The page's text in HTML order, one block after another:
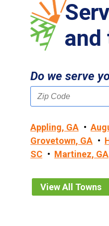
and
Do we serve
Appling, GA
Grovetown, GA
SC
Martinez, GA
View All Towns